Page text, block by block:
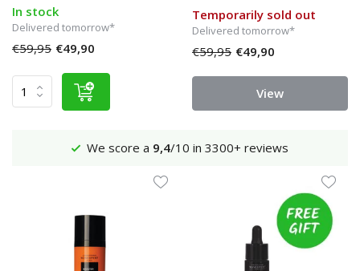
In stock
Delivered tomorrow*
€59,95 €49,90
Temporarily sold out
Delivered tomorrow*
€59,95 €49,90
View
Shipping €4,95 (NL) Freefrom €65